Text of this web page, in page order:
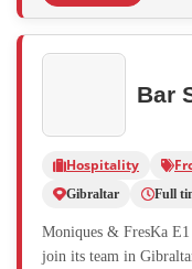
Bar
Hospitality
Gibraltar Full
Moniques & FresKa
join its team in